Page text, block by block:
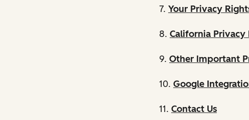
7. Your Privacy
8. California Privacy
9. Other Important
10. Google
11. Contact Us